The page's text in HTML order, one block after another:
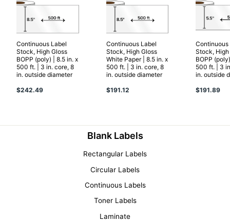
Continuous Label
Stock, High Gloss
BOPP (poly) | 8.5 in. x
500 ft. | 3 in. core, 8
in. outside diameter
$242.49
Continuous Label
Stock, High Gloss
White Paper | 8.5 in. x
500 ft. | 3 in. core, 8
in. outside diameter
$191.12
Continuous
Stock,
BOPP
500 ft. | 3
in. outside
$191.89
Blank Labels
Rectangular Labels
Circular Labels
Continuous Labels
Toner Labels
Laminate